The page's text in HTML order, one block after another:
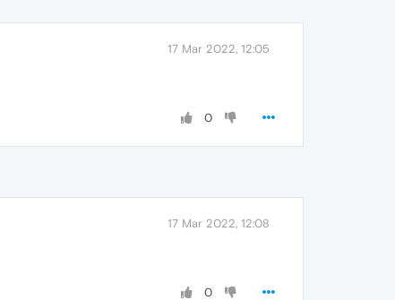
17 Mar 2022, 12:05
0
17 Mar 2022, 12:08
0